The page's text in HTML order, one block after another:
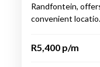
Randfontein,
convenient
R5,400 p/m